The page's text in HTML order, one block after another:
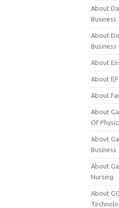
About
Business
About
Business
About
About
About
About
Of
About
Business
About
Nursing
About